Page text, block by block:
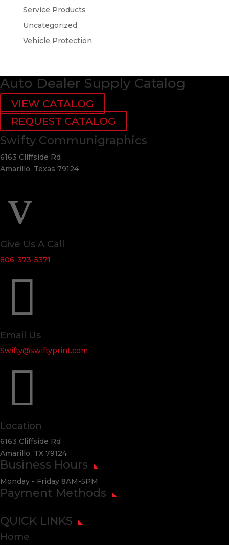
Service Products
Uncategorized
Vehicle Protection
Auto Dealer Supply Catalog
VIEW CATALOG
REQUEST CATALOG
Swifty Communigraphics
6163 Cliffside Rd
Amarillo, Texas 79124
v
Give Us A Call
806-373-5371

Email Us
Swifty@swiftyprint.com

Location
6163 Cliffside Rd
Amarillo, TX 79124
Business Hours
Monday - Friday 8AM-5PM
Payment Methods
QUICK LINKS
Home